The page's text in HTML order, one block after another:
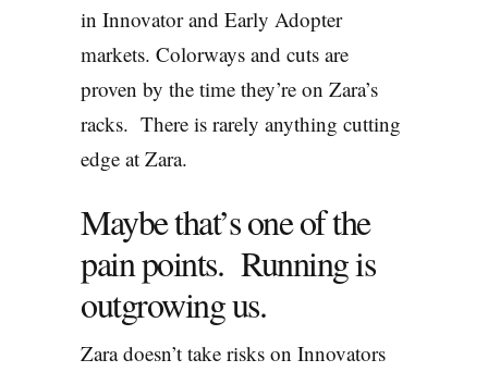
in Innovator and Early Adopter
markets. Colorways and cuts are
proven by the time they’re on Zara’s
racks. There is rarely anything cutting
edge at Zara.
Maybe that’s one of the
pain points. Running is
outgrowing us.
Zara doesn’t take risks on Innovators